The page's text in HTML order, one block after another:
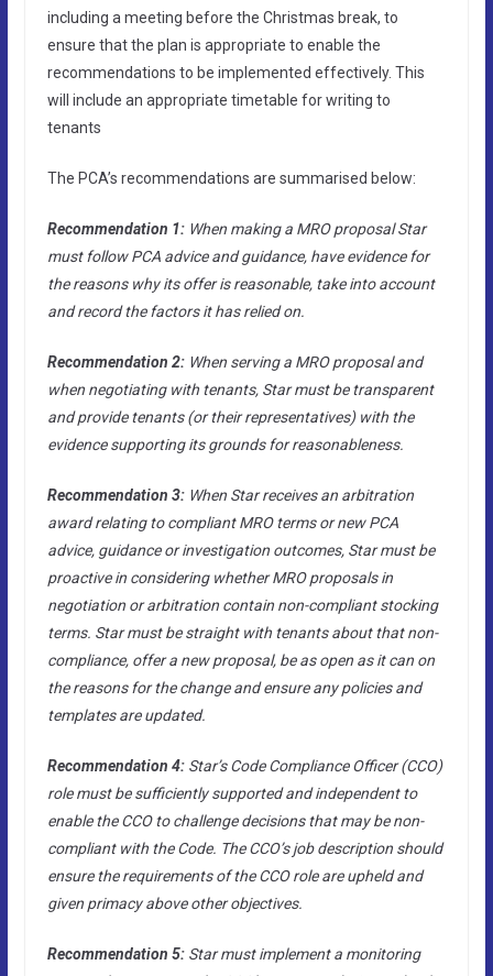
including a meeting before the Christmas break, to
ensure that the plan is appropriate to enable the
recommendations to be implemented effectively. This
will include an appropriate timetable for writing to
tenants
The PCA’s recommendations are summarised below:
Recommendation 1:When making a MRO proposal Star
must follow PCA advice and guidance, have evidence for
the reasons why its offer is reasonable, take into account
and record the factors it has relied on.
Recommendation 2:When serving a MRO proposal and
when negotiating with tenants, Star must be transparent
and provide tenants (or their representatives) with the
evidence supporting its grounds for reasonableness.
Recommendation 3:When Star receives an arbitration
award relating to compliant MRO terms or new PCA
advice, guidance or investigation outcomes, Star must be
proactive in considering whether MRO proposals in
negotiation or arbitration contain non-compliant stocking
terms. Star must be straight with tenants about that non-
compliance, offer a new proposal, be as open as it can on
the reasons for the change and ensure any policies and
templates are updated.
Recommendation 4:Star’s Code Compliance Officer (CCO)
role must be sufficiently supported and independent to
enable the CCO to challenge decisions that may be non-
compliant with the Code. The CCO’s job description should
ensure the requirements of the CCO role are upheld and
given primacy above other objectives.
Recommendation 5:Star must implement a monitoring